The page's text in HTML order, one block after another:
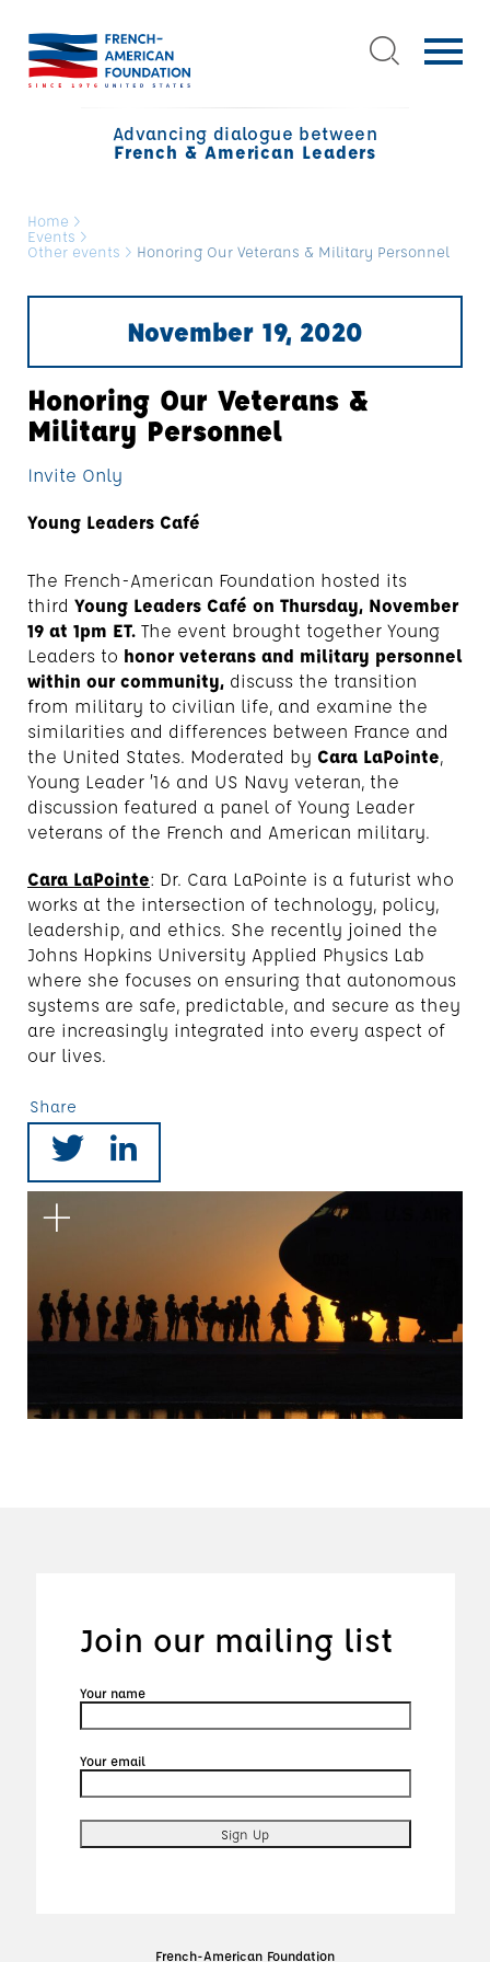
Advancing dialogue between
French & American Leaders
Home >
Events >
Other events > Honoring Our Veterans & Military Personnel
November 19, 2020
Honoring Our Veterans &
Military Personnel
Invite Only
Young Leaders Café
The French-American Foundation hosted its
third Young Leaders Café on Thursday, November
19 at 1pm ET. The event brought together Young
Leaders to honor veterans and military personnel
within our community, discuss the transition
from military to civilian life, and examine the
similarities and differences between France and
the United States. Moderated by Cara LaPointe,
Young Leader ’16 and US Navy veteran, the
discussion featured a panel of Young Leader
veterans of the French and American military.
Cara LaPointe: Dr. Cara LaPointe is a futurist who
works at the intersection of technology, policy,
leadership, and ethics. She recently joined the
Johns Hopkins University Applied Physics Lab
where she focuses on ensuring that autonomous
systems are safe, predictable, and secure as they
are increasingly integrated into every aspect of
our lives.
Share
Join our mailing list
Your name
Your email
French-American Foundation